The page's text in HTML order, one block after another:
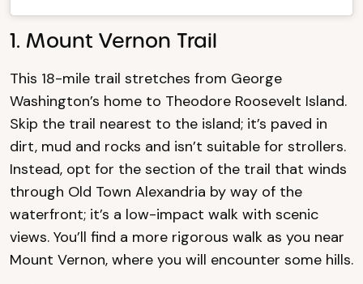
1. Mount Vernon Trail
This 18-mile trail stretches from George
Washington’s home to Theodore Roosevelt Island.
Skip the trail nearest to the island; it’s paved in
dirt, mud and rocks and isn’t suitable for strollers.
Instead, opt for the section of the trail that winds
through Old Town Alexandria by way of the
waterfront; it’s a low-impact walk with scenic
views. You’ll find a more rigorous walk as you near
Mount Vernon, where you will encounter some hills.